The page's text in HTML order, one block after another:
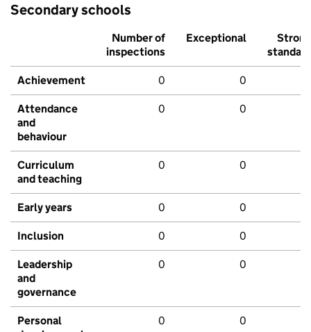
Secondary schools
Number of
inspections
Exceptional
Strong
standard
Achievement 0 0
Attendance
and
behaviour
0 0
Curriculum
and teaching
0 0
Early years 0 0
Inclusion 0 0
Leadership
and
governance
0 0
Personal
0 0